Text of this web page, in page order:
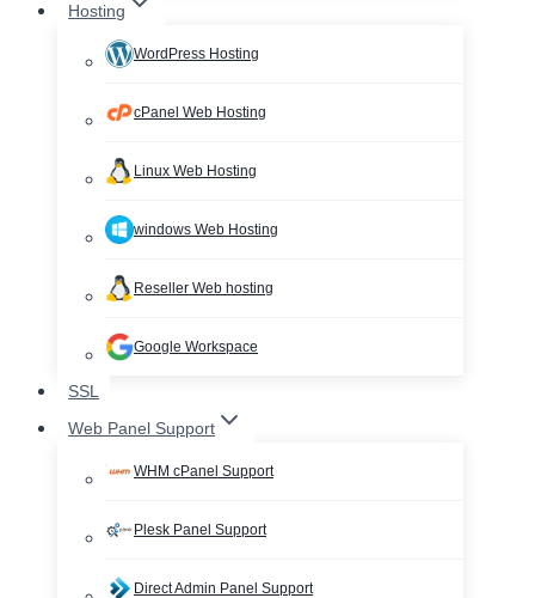
Hosting
WordPress Hosting
cPanel Web Hosting
Linux Web Hosting
windows Web Hosting
Reseller Web hosting
Google Workspace
SSL
Web Panel Support
WHM cPanel Support
Plesk Panel Support
Direct Admin Panel Support